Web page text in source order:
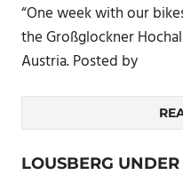
“One week with our
the Großglockner
Austria. Posted by
LOUSBERG